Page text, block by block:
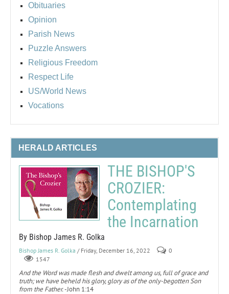
Obituaries
Opinion
Parish News
Puzzle Answers
Religious Freedom
Respect Life
US/World News
Vocations
HERALD ARTICLES
THE BISHOP'S
CROZIER:
Contemplating
the Incarnation
By Bishop James R. Golka
Bishop James R. Golka / Friday, December 16, 2022
0
1547
And the Word was made flesh and dwelt among us, full of grace and
truth; we have beheld his glory, glory as of the only-begotten Son
from the Father.-John 1:14